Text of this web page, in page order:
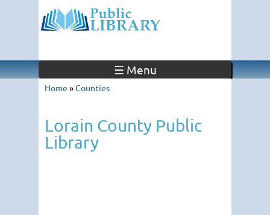
☰ Menu
Home »Counties
Lorain County Public
Library